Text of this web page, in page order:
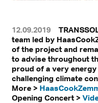
12.09.2019
team led by
of the project and
to advise throughout
proud of a very
challenging climate
More >
Opening Concert >